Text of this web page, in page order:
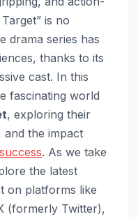
is no
drama series has
thanks to its
cast. In this
fascinating world
, exploring their
and the impact
success. As we take
the latest
on platforms like
(formerly Twitter),